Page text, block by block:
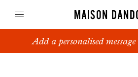
MAISON
Speculoos
Add a personalised